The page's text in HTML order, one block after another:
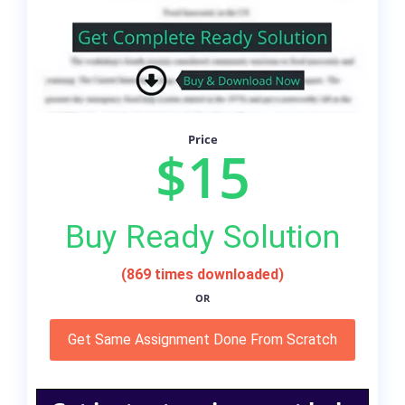
Price
$15
Buy Ready Solution
(869 times downloaded)
OR
Get Same Assignment Done From Scratch